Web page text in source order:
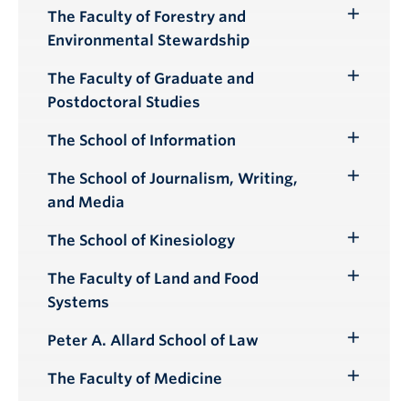
Submenu
The Faculty of Forestry and
Environmental Stewardship
The Faculty of Graduate and
Postdoctoral Studies
The School of Information
Submenu
The School of Journalism, Writing,
and Media
The School of Kinesiology
Submenu
The Faculty of Land and Food
Systems
Peter A. Allard School of Law
Submenu
The Faculty of Medicine